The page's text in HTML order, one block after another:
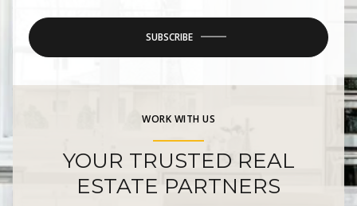
SUBSCRIBE
WORK WITH US
YOUR TRUSTED REAL
ESTATE PARTNERS